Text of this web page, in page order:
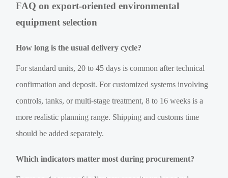
FAQ on export-oriented environmental
equipment selection
How long is the usual delivery cycle?
For standard units, 20 to 45 days is common after technical
confirmation and deposit. For customized systems involving
controls, tanks, or multi-stage treatment, 8 to 16 weeks is a
more realistic planning range. Shipping and customs time
should be added separately.
Which indicators matter most during procurement?